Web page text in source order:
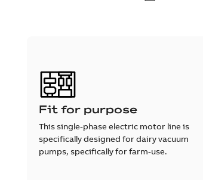
Fit for purpose
This single-phase electric motor line is
specifically designed for dairy vacuum
pumps, specifically for farm-use.